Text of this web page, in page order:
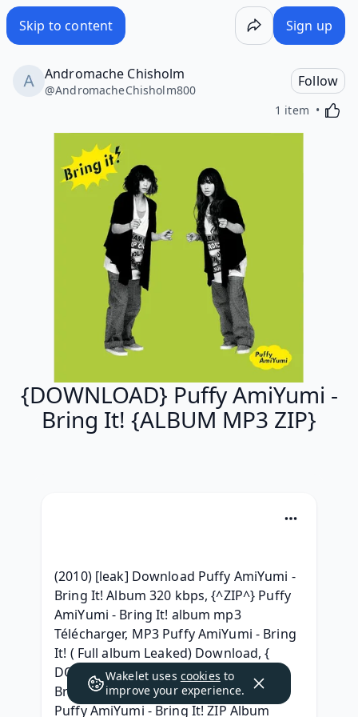
Skip to content Sign up
Andromache Chisholm
@AndromacheChisholm800
Follow
1 item
{DOWNLOAD} Puffy AmiYumi -
Bring It! {ALBUM MP3 ZIP}
(2010) [leak] Download Puffy AmiYumi -
Bring It! Album 320 kbps, {^ZIP^} Puffy
AmiYumi - Bring It! album mp3
Télécharger, MP3 Puffy AmiYumi - Bring
It! ( Full album Leaked) Download, {
DOWNLOAD ALBUM } Puffy AmiYumi -
Bring It! Album 320 kbps, (Zip Album)
Puffy AmiYumi - Bring It! ZIP Album
Wakelet uses cookies to
improve your experience.